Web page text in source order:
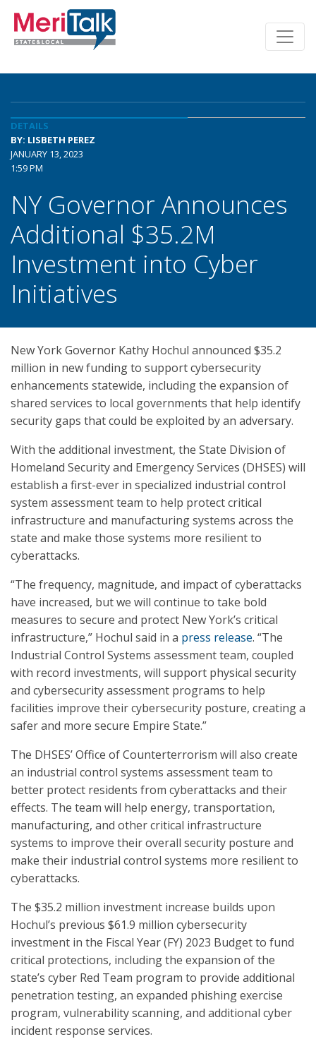
DETAILS
BY: LISBETH PEREZ
JANUARY 13, 2023
1:59 PM
NY Governor Announces
Additional $35.2M
Investment into Cyber
Initiatives
New York Governor Kathy Hochul announced $35.2
million in new funding to support cybersecurity
enhancements statewide, including the expansion of
shared services to local governments that help identify
security gaps that could be exploited by an adversary.
With the additional investment, the State Division of
Homeland Security and Emergency Services (DHSES) will
establish a first-ever in specialized industrial control
system assessment team to help protect critical
infrastructure and manufacturing systems across the
state and make those systems more resilient to
cyberattacks.
“The frequency, magnitude, and impact of cyberattacks
have increased, but we will continue to take bold
measures to secure and protect New York’s critical
infrastructure,” Hochul said in a press release. “The
Industrial Control Systems assessment team, coupled
with record investments, will support physical security
and cybersecurity assessment programs to help
facilities improve their cybersecurity posture, creating a
safer and more secure Empire State.”
The DHSES’ Office of Counterterrorism will also create
an industrial control systems assessment team to
better protect residents from cyberattacks and their
effects. The team will help energy, transportation,
manufacturing, and other critical infrastructure
systems to improve their overall security posture and
make their industrial control systems more resilient to
cyberattacks.
The $35.2 million investment increase builds upon
Hochul’s previous $61.9 million cybersecurity
investment in the Fiscal Year (FY) 2023 Budget to fund
critical protections, including the expansion of the
state’s cyber Red Team program to provide additional
penetration testing, an expanded phishing exercise
program, vulnerability scanning, and additional cyber
incident response services.